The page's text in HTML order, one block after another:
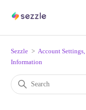
Sezzle Account
Information